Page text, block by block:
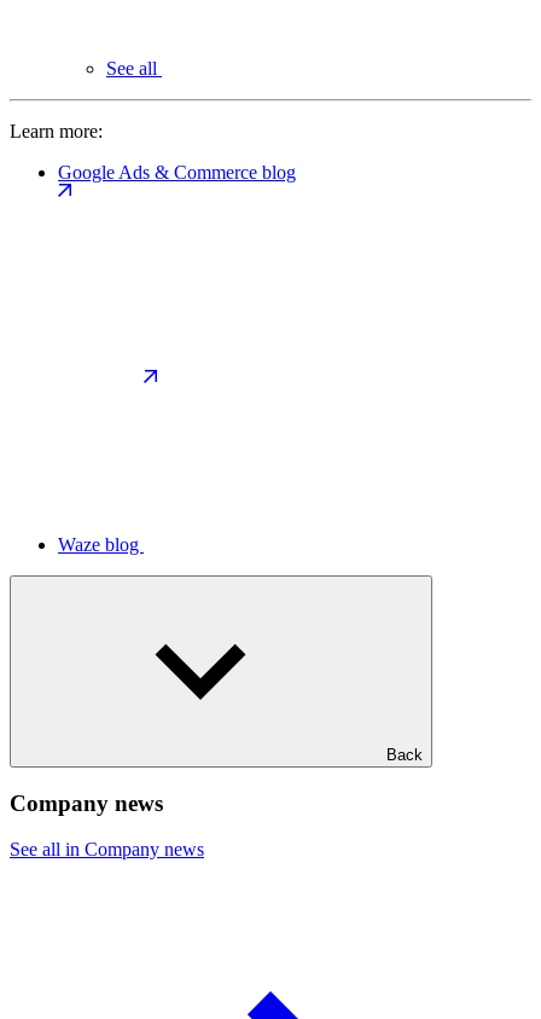
See all
Learn more:
Google Ads & Commerce blog
Waze blog
Back
Company news
See all in Company news